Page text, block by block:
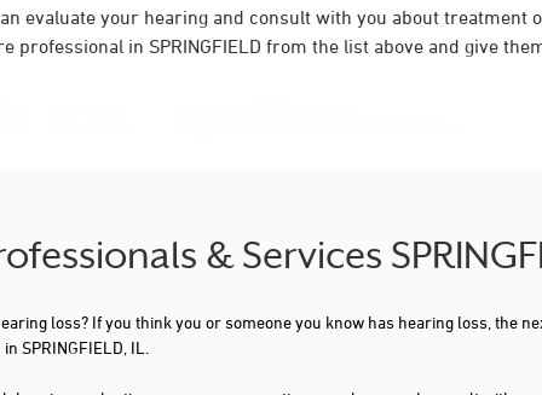
evaluate your hearing and consult with you about treatment
professional in SPRINGFIELD from the list above and give
& Services
loss? If you think you or someone you know has hearing loss, the
SPRINGFIELD, IL.